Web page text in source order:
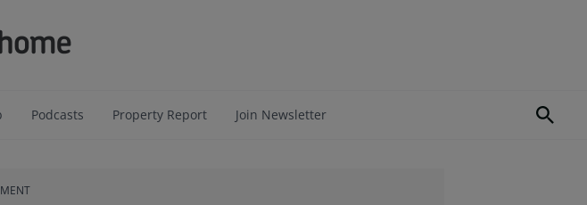
Podcasts Property Report Join Newsletter